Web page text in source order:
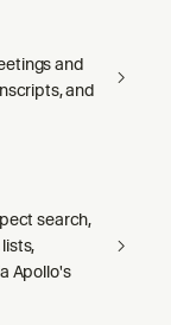
and
and
search,
Apollo's